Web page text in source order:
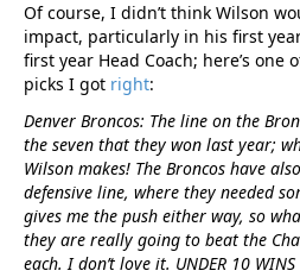
Of course, I didn’t think Wilson
impact, particularly in his first
first year Head Coach; here’s one
picks I got right:
Denver Broncos: The line on the
the seven that they won last year;
Wilson makes! The Broncos have
defensive line, where they needed
gives me the push either way, so
they are really going to beat the
each. I don’t love it. UNDER 10 WINS